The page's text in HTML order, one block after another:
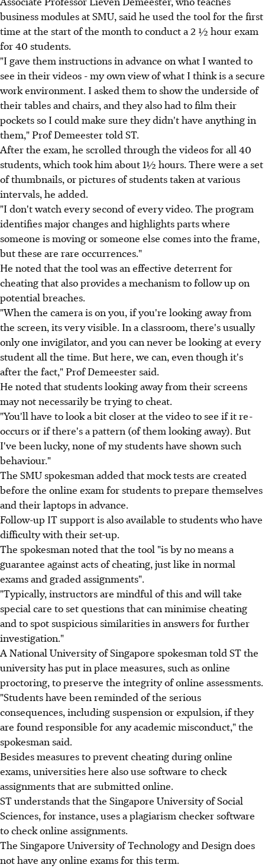
business modules at SMU, said he used the tool for the first
time at the start of the month to conduct a 2 ½ hour exam
for 40 students.
"I gave them instructions in advance on what I wanted to
see in their videos - my own view of what I think is a secure
work environment. I asked them to show the underside of
their tables and chairs, and they also had to film their
pockets so I could make sure they didn't have anything in
them," Prof Demeester told ST.
After the exam, he scrolled through the videos for all 40
students, which took him about 1½ hours. There were a set
of thumbnails, or pictures of students taken at various
intervals, he added.
"I don't watch every second of every video. The program
identifies major changes and highlights parts where
someone is moving or someone else comes into the frame,
but these are rare occurrences."
He noted that the tool was an effective deterrent for
cheating that also provides a mechanism to follow up on
potential breaches.
"When the camera is on you, if you're looking away from
the screen, its very visible. In a classroom, there's usually
only one invigilator, and you can never be looking at every
student all the time. But here, we can, even though it's
after the fact," Prof Demeester said.
He noted that students looking away from their screens
may not necessarily be trying to cheat.
"You'll have to look a bit closer at the video to see if it re-
occurs or if there's a pattern (of them looking away). But
I've been lucky, none of my students have shown such
behaviour."
The SMU spokesman added that mock tests are created
before the online exam for students to prepare themselves
and their laptops in advance.
Follow-up IT support is also available to students who have
difficulty with their set-up.
The spokesman noted that the tool "is by no means a
guarantee against acts of cheating, just like in normal
exams and graded assignments".
"Typically, instructors are mindful of this and will take
special care to set questions that can minimise cheating
and to spot suspicious similarities in answers for further
investigation."
A National University of Singapore spokesman told ST the
university has put in place measures, such as online
proctoring, to preserve the integrity of online assessments.
"Students have been reminded of the serious
consequences, including suspension or expulsion, if they
are found responsible for any academic misconduct," the
spokesman said.
Besides measures to prevent cheating during online
exams, universities here also use software to check
assignments that are submitted online.
ST understands that the Singapore University of Social
Sciences, for instance, uses a plagiarism checker software
to check online assignments.
The Singapore University of Technology and Design does
not have any online exams for this term.